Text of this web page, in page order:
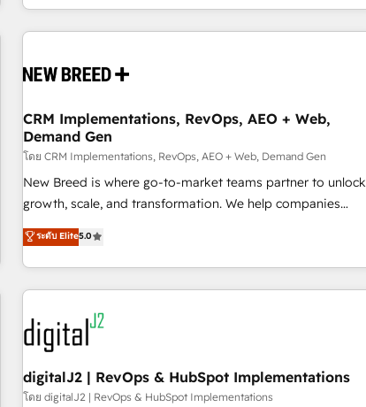
question is never which features to activate, but which
outcomes to deliver. -SYSTEM INTEGRATION- Connectors,
operational hub, integrated with SAP, Microsoft Dynamics,
extend HubSpot beyond standard configurations. -AI-
FIRST- AI across customer-facing operations to accelerate
decisions, streamline processes, and unlock efficiency at
scale. From predictive intelligence to conversational AI, we
turn data into action and automation into competitive
advantage. ✦ 150+ implementations ✦ 100+ certifications ✦
7 accreditations
CRM Implementations, RevOps, AEO + Web,
Demand Gen
โดย CRM Implementations, RevOps, AEO + Web, Demand Gen
New Breed is where go-to-market teams partner to unlock
growth, scale, and transformation. We help companies
activate HubSpot’s AI-powered customer platform and
operationalize HubSpot’s Loop Marketing framework
through expert-led services, smart agents, and purpose-
built apps, tailored to your business. Together, we unlock
results, fast. ⚙️CRM & RevOps: Align all Hubs to your buyer
journey for clean data, scalability, & reporting. 🎯Demand
Gen & ABM: Drive pipeline with inbound, ABM, AEO, SEO, &
paid media. 👩‍💻Web Design: Build high-performing
websites with UX, messaging, & conversion strategy that
ระดับ Elite5.0
digitalJ2 | RevOps & HubSpot Implementations
โดย digitalJ2 | RevOps & HubSpot Implementations